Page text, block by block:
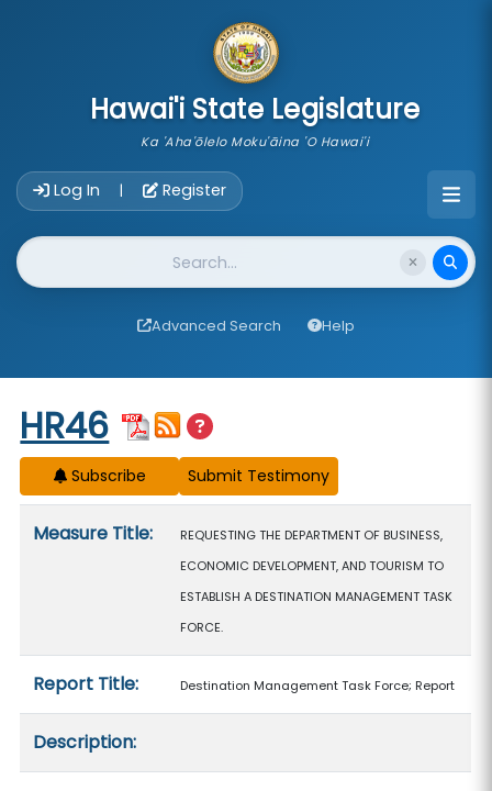
Hawai'i State Legislature
Ka 'Aha'ōlelo Moku'āina 'O Hawai'i
Log In | Register
Website Search
Advanced Search Help
Start of measure content
HR46
Subscribe
Measure Title:
REQUESTING THE DEPARTMENT OF BUSINESS,
ECONOMIC DEVELOPMENT, AND TOURISM TO
ESTABLISH A DESTINATION MANAGEMENT TASK
FORCE.
Report Title: Destination Management Task Force; Report
Description: